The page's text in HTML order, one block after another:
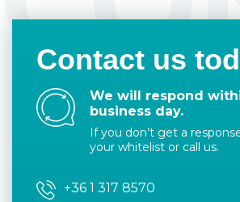
Contact us
We will respond
business day.
If you don’t get a
your whitelist or call us.
+36 1 317 8570